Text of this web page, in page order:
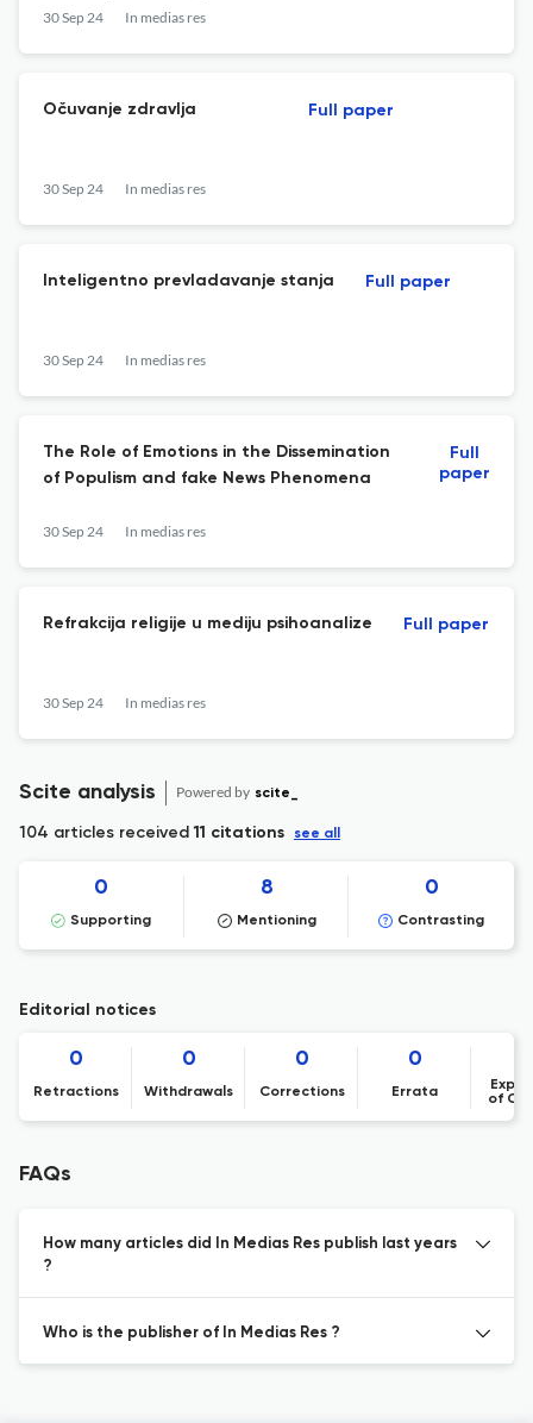
30 Sep 24 In medias res
Očuvanje zdravlja
30 Sep 24 In medias res
Full paper
Inteligentno prevladavanje stanja
30 Sep 24 In medias res
Full paper
The Role of Emotions in the Dissemination
of Populism and fake News Phenomena
30 Sep 24 In medias res
Full
paper
Refrakcija religije u mediju psihoanalize
30 Sep 24 In medias res
Full paper
Scite analysis Powered by scite_
104 articles received11 citations see all
0
Supporting
8
Mentioning
0
Contrasting
Editorial notices
0
Retractions
0
Withdrawals
0
Corrections
0
Errata
of
FAQs
How many articles did In Medias Res publish last years
?
Who is the publisher of In Medias Res ?